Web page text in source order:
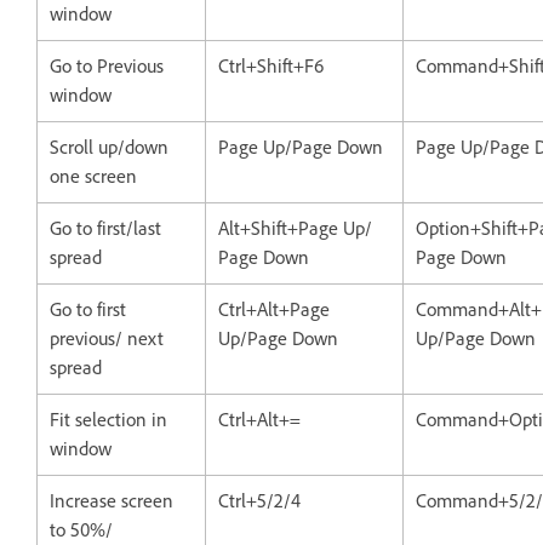
window
Go to Previous
window
Ctrl+Shift+F6
Scroll up/down
one screen
Page Up/Page Down Page Up/Page
Go to first/last
spread
Alt+Shift+Page Up/
Page Down
Page Down
Go to first
previous/ next
spread
Ctrl+Alt+Page
Up/Page Down
Up/Page Down
Fit selection in
window
Ctrl+Alt+=
Increase screen
to 50%/
Ctrl+5/2/4 Command+5/